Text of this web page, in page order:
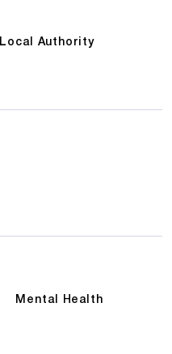
Local Authority
Mental Health